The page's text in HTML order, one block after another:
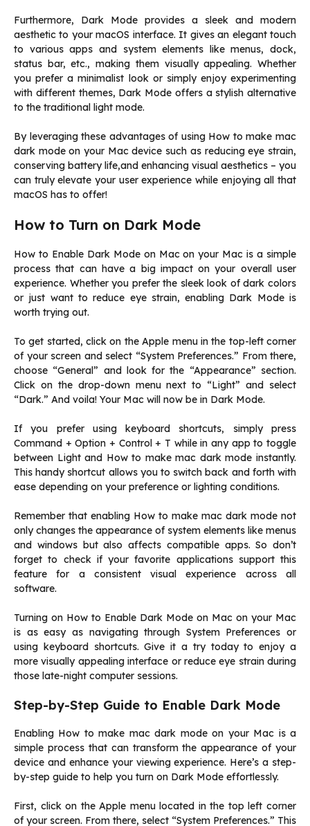
Furthermore, Dark Mode provides a sleek and modern
aesthetic to your macOS interface. It gives an elegant touch
to various apps and system elements like menus, dock,
status bar, etc., making them visually appealing. Whether
you prefer a minimalist look or simply enjoy experimenting
with different themes, Dark Mode offers a stylish alternative
to the traditional light mode.
By leveraging these advantages of using How to make mac
dark mode on your Mac device such as reducing eye strain,
conserving battery life,and enhancing visual aesthetics – you
can truly elevate your user experience while enjoying all that
macOS has to offer!
How to Turn on Dark Mode
How to Enable Dark Mode on Mac on your Mac is a simple
process that can have a big impact on your overall user
experience. Whether you prefer the sleek look of dark colors
or just want to reduce eye strain, enabling Dark Mode is
worth trying out.
To get started, click on the Apple menu in the top-left corner
of your screen and select “System Preferences.” From there,
choose “General” and look for the “Appearance” section.
Click on the drop-down menu next to “Light” and select
“Dark.” And voila! Your Mac will now be in Dark Mode.
If you prefer using keyboard shortcuts, simply press
Command + Option + Control + T while in any app to toggle
between Light and How to make mac dark mode instantly.
This handy shortcut allows you to switch back and forth with
ease depending on your preference or lighting conditions.
Remember that enabling How to make mac dark mode not
only changes the appearance of system elements like menus
and windows but also affects compatible apps. So don’t
forget to check if your favorite applications support this
feature for a consistent visual experience across all
software.
Turning on How to Enable Dark Mode on Mac on your Mac
is as easy as navigating through System Preferences or
using keyboard shortcuts. Give it a try today to enjoy a
more visually appealing interface or reduce eye strain during
those late-night computer sessions.
Step-by-Step Guide to Enable Dark Mode
Enabling How to make mac dark mode on your Mac is a
simple process that can transform the appearance of your
device and enhance your viewing experience. Here’s a step-
by-step guide to help you turn on Dark Mode effortlessly.
First, click on the Apple menu located in the top left corner
of your screen. From there, select “System Preferences.” This